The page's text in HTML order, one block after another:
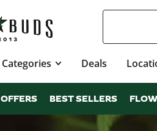
Categories Deals
OFFERS BEST SELLERS